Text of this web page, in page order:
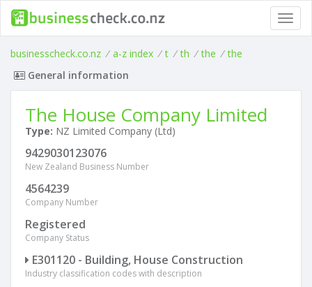
businesscheck.co.nz / a-z index / t / th / the / the
General information
The House Company Limited
Type: NZ Limited Company (Ltd)
9429030123076
New Zealand Business Number
4564239
Company Number
Registered
Company Status
E301120 - Building, House Construction
Industry classification codes with description